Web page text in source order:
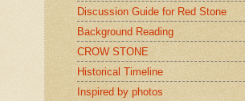
Discussion Guide for Red Stone
Background Reading
CROW STONE
Historical Timeline
Inspired by photos